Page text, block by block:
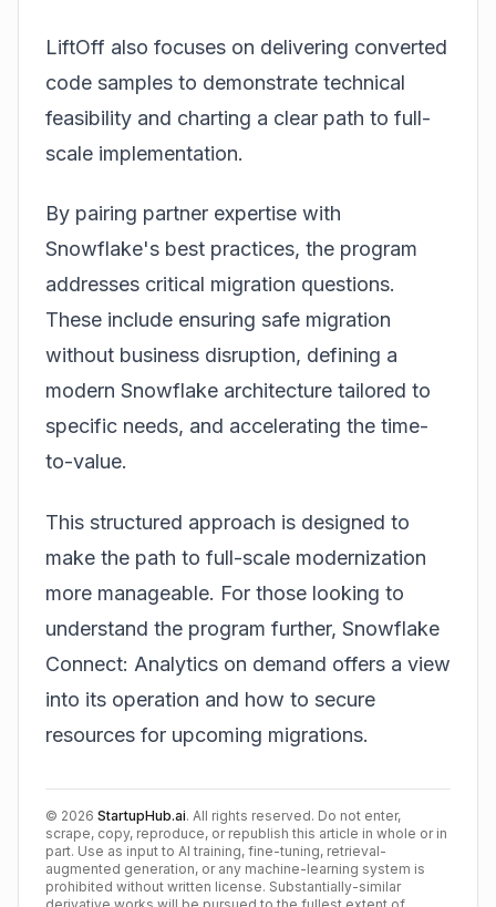
LiftOff also focuses on delivering converted
code samples to demonstrate technical
feasibility and charting a clear path to full-
scale implementation.
By pairing partner expertise with
Snowflake's best practices, the program
addresses critical migration questions.
These include ensuring safe migration
without business disruption, defining a
modern Snowflake architecture tailored to
specific needs, and accelerating the time-
to-value.
This structured approach is designed to
make the path to full-scale modernization
more manageable. For those looking to
understand the program further, Snowflake
Connect: Analytics on demand offers a view
into its operation and how to secure
resources for upcoming migrations.
© 2026 StartupHub.ai. All rights reserved. Do not enter,
scrape, copy, reproduce, or republish this article in whole or in
part. Use as input to AI training, fine-tuning, retrieval-
augmented generation, or any machine-learning system is
prohibited without written license. Substantially-similar